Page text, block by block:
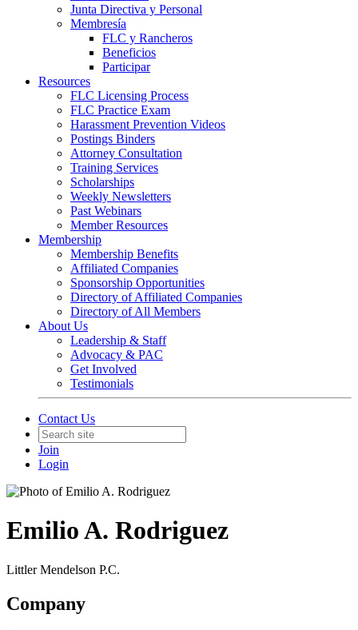
Junta Directiva y Personal
Membresía
FLC y Rancheros
Beneficios
Participar
Resources
FLC Licensing Process
FLC Practice Exam
Harassment Prevention Videos
Postings Binders
Attorney Consultation
Training Services
Scholarships
Weekly Newsletters
Past Webinars
Member Resources
Membership
Membership Benefits
Affiliated Companies
Sponsorship Opportunities
Directory of Affiliated Companies
Directory of All Members
About Us
Leadership & Staff
Advocacy & PAC
Get Involved
Testimonials
Contact Us
Join
Login
Emilio A. Rodriguez
Littler Mendelson P.C.
Company